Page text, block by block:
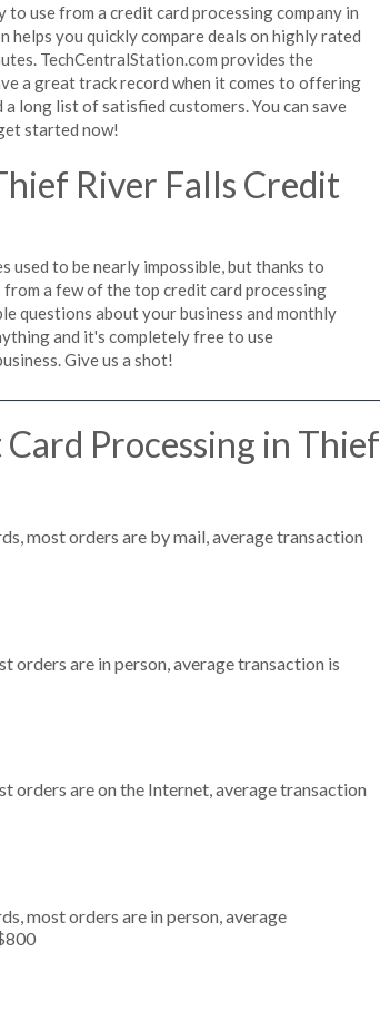
use from a credit card processing company in
helps you quickly compare deals on highly rated
TechCentralStation.com provides the
a great track record when it comes to offering
long list of satisfied customers. You can save
started now!
River Falls Credit
used to be nearly impossible, but thanks to
a few of the top credit card processing
questions about your business and monthly
and it's completely free to use
Give us a shot!
Processing in Thief
most orders are by mail, average transaction
orders are in person, average transaction is
orders are on the Internet, average transaction
most orders are in person, average